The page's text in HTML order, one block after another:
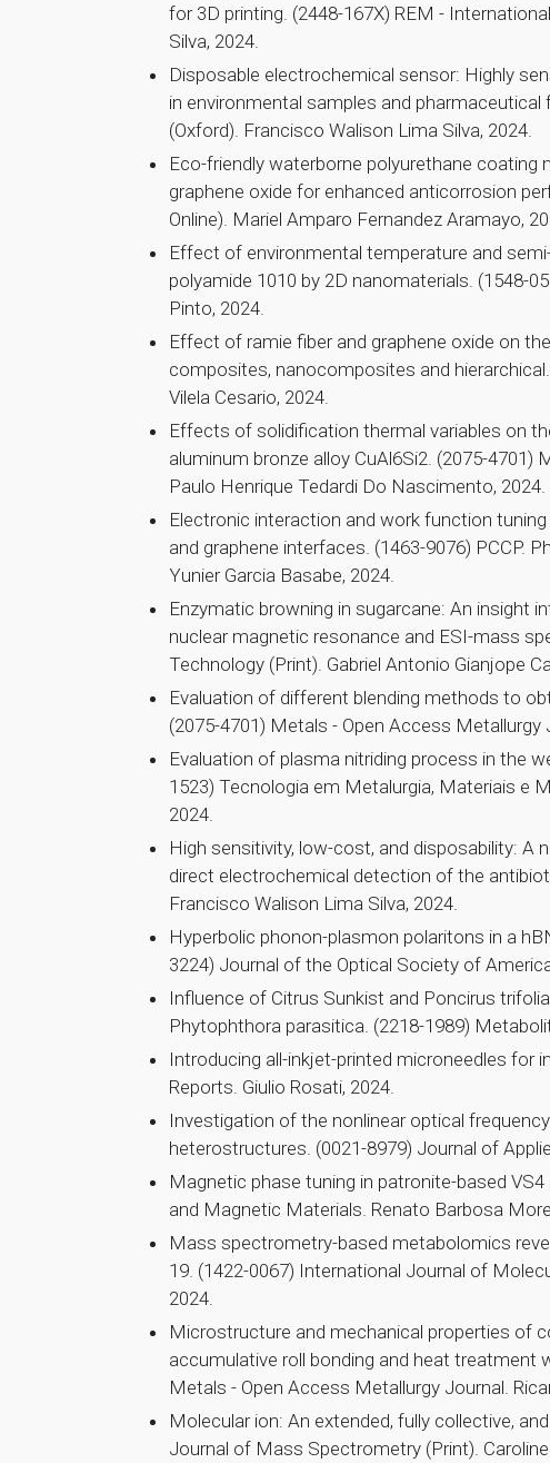
for 3D printing. (2448-167X) REM -
Silva, 2024.
Disposable electrochemical sensor: Highly
in environmental samples and
(Oxford). Francisco Walison Lima Silva, 2024.
Eco-friendly waterborne polyurethane
graphene oxide for enhanced anticorrosion
Online). Mariel Amparo Fernandez Aramayo,
Effect of environmental temperature and
polyamide 1010 by 2D nanomaterials. (1548-
Pinto, 2024.
Effect of ramie fiber and graphene oxide on
composites, nanocomposites and
Vilela Cesario, 2024.
Effects of solidification thermal variables on
aluminum bronze alloy CuAl6Si2. (2075-
Paulo Henrique Tedardi Do Nascimento, 2024.
Electronic interaction and work function
and graphene interfaces. (1463-9076) PCCP.
Yunier Garcia Basabe, 2024.
Enzymatic browning in sugarcane: An insight
nuclear magnetic resonance and ESI-mass
Technology (Print). Gabriel Antonio Gianjope
Evaluation of different blending methods to
(2075-4701) Metals - Open Access Metallurgy
Evaluation of plasma nitriding process in the
1523) Tecnologia em Metalurgia, Materiais e
2024.
High sensitivity, low-cost, and disposability: A
direct electrochemical detection of the
Francisco Walison Lima Silva, 2024.
Hyperbolic phonon-plasmon polaritons in a
3224) Journal of the Optical Society of
Influence of Citrus Sunkist and Poncirus
Phytophthora parasitica. (2218-1989)
Introducing all-inkjet-printed microneedles for
Reports. Giulio Rosati, 2024.
Investigation of the nonlinear optical
heterostructures. (0021-8979) Journal of
Magnetic phase tuning in patronite-based
and Magnetic Materials. Renato Barbosa
Mass spectrometry-based metabolomics
19. (1422-0067) International Journal of
2024.
Microstructure and mechanical properties of
accumulative roll bonding and heat treatment
Metals - Open Access Metallurgy Journal.
Molecular ion: An extended, fully collective,
Journal of Mass Spectrometry (Print).